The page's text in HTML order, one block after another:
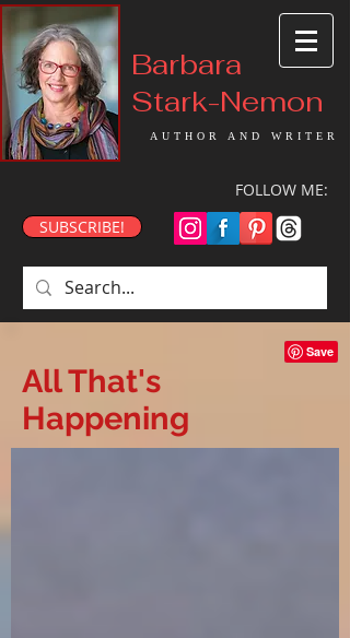
Barbara
Stark-Nemon
AUTHOR AND WRITER
FOLLOW ME:
SUBSCRIBE!
All That's
Happening